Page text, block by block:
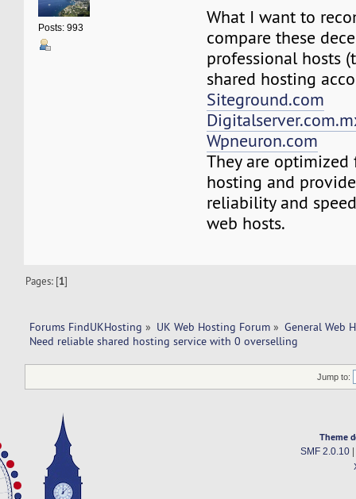
Posts: 993
What I want to
compare these
professional hosts
shared hosting
Siteground.com
Wpneuron.com
They are
hosting and
reliability and
web hosts.
Pages: [1]
Forums FindUKHosting » UK Web Hosting Forum » General Web
Need reliable shared hosting service with 0 overselling
Jump to:
Theme
SMF 2.0.10|